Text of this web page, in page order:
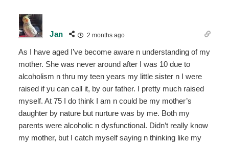
Jan 2 months ago
As I have aged I’ve become aware n understanding of my
mother. She was never around after I was 10 due to
alcoholism n thru my teen years my little sister n I were
raised if yu can call it, by our father. I pretty much raised
myself. At 75 I do think I am n could be my mother’s
daughter by nature but nurture was by me. Both my
parents were alcoholic n dysfunctional. Didn’t really know
my mother, but I catch myself saying n thinking like my